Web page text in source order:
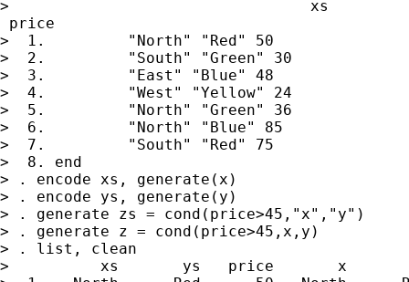
>                                 xs
price
>  1.         "North" "Red" 50
>  2.         "South" "Green" 30
>  3.         "East" "Blue" 48
>  4.         "West" "Yellow" 24
>  5.         "North" "Green" 36
>  6.         "North" "Blue" 85
>  7.         "South" "Red" 75
>  8. end
> . encode xs, generate(x)
> . encode ys, generate(y)
> . generate zs = cond(price>45,"x","y")
> . generate z = cond(price>45,x,y)
> . list, clean
>          xs       ys   price       x